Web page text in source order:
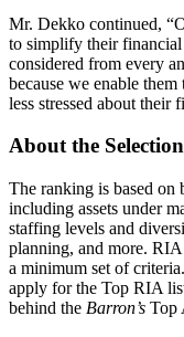
Mr. Dekko continued,
to simplify their financial
considered from every
because we enable
less stressed about their
About the
The ranking is based on
including assets under
staffing levels and
planning, and more.
a minimum set of
apply for the Top RIA
behind the Barron’s Top